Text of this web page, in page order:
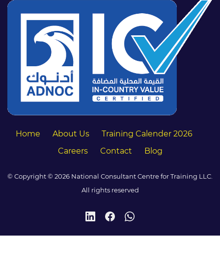
Home About Us
Training Calender 2026
Careers
Contact Blog
© Copyright © 2026 National Consultant Centre for Training LLC.
All rights reserved